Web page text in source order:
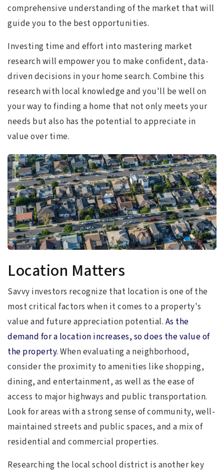
comprehensive understanding of the market that will
guide you to the best opportunities.
Investing time and effort into mastering market
research will empower you to make confident, data-
driven decisions in your home search. Combine this
research with local knowledge and you'll be well on
your way to finding a home that not only meets your
needs but also has the potential to appreciate in
value over time.
Location Matters
Savvy investors recognize that location is one of the
most critical factors when it comes to a property's
value and future appreciation potential. As the
demand for a location increases, so does the value of
the property. When evaluating a neighborhood,
consider the proximity to amenities like shopping,
dining, and entertainment, as well as the ease of
access to major highways and public transportation.
Look for areas with a strong sense of community, well-
maintained streets and public spaces, and a mix of
residential and commercial properties.
Researching the local school district is another key